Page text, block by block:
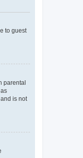
to guest
parental
is not